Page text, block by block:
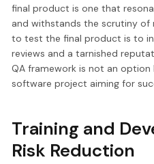
final product is one that
and withstands the scrutiny of
to test the final product is to
reviews and a tarnished
QA framework is not an
software project aiming for
Training and
Risk Reduction